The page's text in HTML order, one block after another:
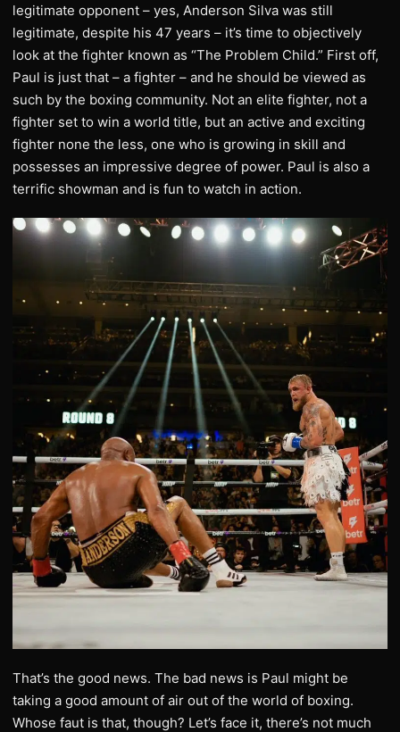
legitimate opponent – yes, Anderson Silva was still
legitimate, despite his 47 years – it’s time to objectively
look at the fighter known as “The Problem Child.” First off,
Paul is just that – a fighter – and he should be viewed as
such by the boxing community. Not an elite fighter, not a
fighter set to win a world title, but an active and exciting
fighter none the less, one who is growing in skill and
possesses an impressive degree of power. Paul is also a
terrific showman and is fun to watch in action.
That’s the good news. The bad news is Paul might be
taking a good amount of air out of the world of boxing.
Whose faut is that, though? Let’s face it, there’s not much